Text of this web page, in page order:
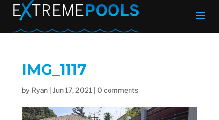
IMG_1117
by Ryan| Jun 17, 2021 0 comments